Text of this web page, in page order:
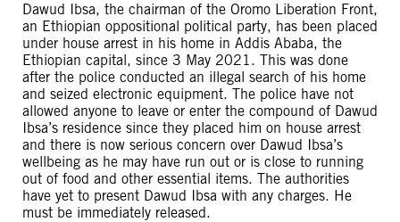
Dawud Ibsa, the chairman of the Oromo Liberation Front,
an Ethiopian oppositional political party, has been placed
under house arrest in his home in Addis Ababa, the
Ethiopian capital, since 3 May 2021. This was done
after the police conducted an illegal search of his home
and seized electronic equipment. The police have not
allowed anyone to leave or enter the compound of Dawud
Ibsa’s residence since they placed him on house arrest
and there is now serious concern over Dawud Ibsa’s
wellbeing as he may have run out or is close to running
out of food and other essential items. The authorities
have yet to present Dawud Ibsa with any charges. He
must be immediately released.